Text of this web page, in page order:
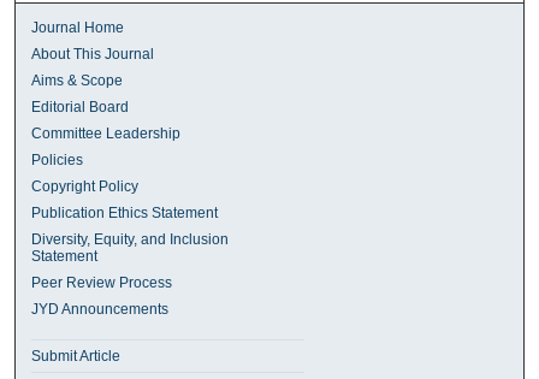
Journal Home
About This Journal
Aims & Scope
Editorial Board
Committee Leadership
Policies
Copyright Policy
Publication Ethics Statement
Diversity, Equity, and Inclusion
Statement
Peer Review Process
JYD Announcements
Submit Article